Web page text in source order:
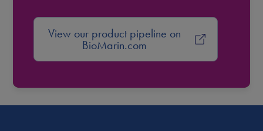
View our product pipeline on
BioMarin.com